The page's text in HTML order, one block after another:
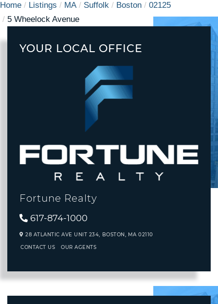
Home Listings MA Suffolk Boston
02125
5 Wheelock Avenue
YOUR LOCAL OFFICE
Fortune Realty
617-874-1000
28 ATLANTIC AVE UNIT 234, BOSTON, MA 02110
CONTACT US OUR AGENTS